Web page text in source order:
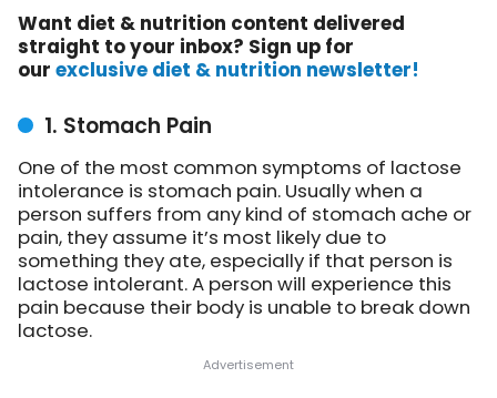
Want diet & nutrition content delivered
straight to your inbox? Sign up for
our exclusive diet & nutrition newsletter!
1. Stomach Pain
One of the most common symptoms of lactose
intolerance is stomach pain. Usually when a
person suffers from any kind of stomach ache or
pain, they assume it’s most likely due to
something they ate, especially if that person is
lactose intolerant. A person will experience this
pain because their body is unable to break down
lactose.